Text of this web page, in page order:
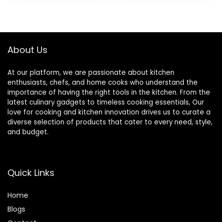
About Us
At our platform, we are passionate about kitchen
enthusiasts, chefs, and home cooks who understand the
importance of having the right tools in the kitchen. From the
latest culinary gadgets to timeless cooking essentials, Our
love for cooking and kitchen innovation drives us to curate a
diverse selection of products that cater to every need, style,
and budget.
Quick Links
Home
Blogs